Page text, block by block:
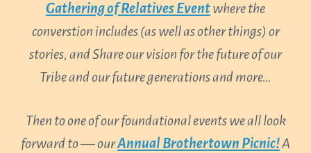
Gathering of RelativesEventwhere the
converstion includes (as well as other things) or
stories, and Share our vision for the future of our
Tribe and our future generations and more…
Then to one of our foundational events we all look
forward to — ourAnnual Brothertown Picnic!A